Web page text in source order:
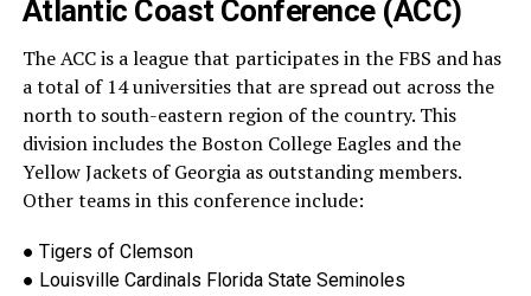
Atlantic Coast Conference (ACC)
The ACC is a league that participates in the FBS and has
a total of 14 universities that are spread out across the
north to south-eastern region of the country. This
division includes the Boston College Eagles and the
Yellow Jackets of Georgia as outstanding members.
Other teams in this conference include:
● Tigers of Clemson
● Louisville Cardinals Florida State Seminoles